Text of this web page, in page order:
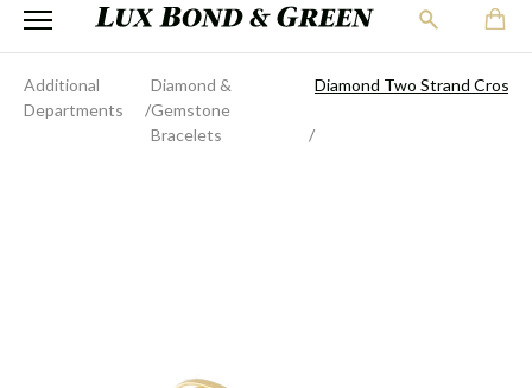
Additional
Departments
Diamond &
Gemstone
Bracelets
Diamond Two Strand